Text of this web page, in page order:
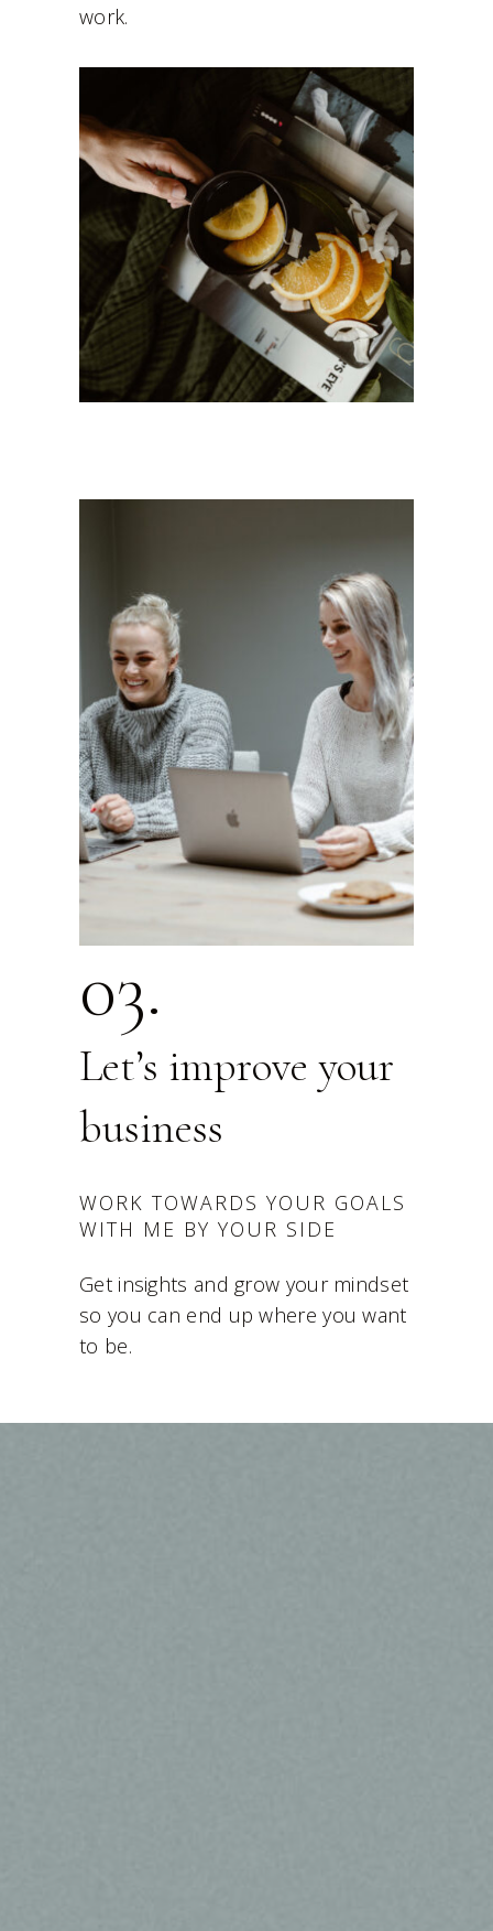
work.
03.
Let’s improve your
business
WORK TOWARDS YOUR GOALS
WITH ME BY YOUR SIDE
Get insights and grow your mindset
so you can end up where you want
to be.